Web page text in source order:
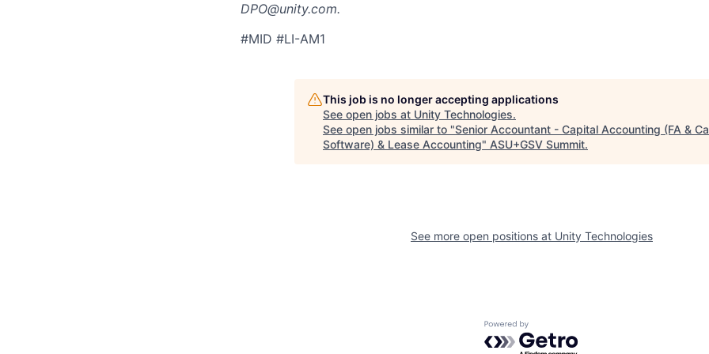
DPO@unity.com.
#MID #LI-AM1
This job is no longer accepting applications
See open jobs at Unity Technologies.
See open jobs similar to "Senior Accountant - Capital Accounting (FA &
Software) & Lease Accounting" ASU+GSV Summit.
See more open positions at Unity Technologies
Powered by Getro.com